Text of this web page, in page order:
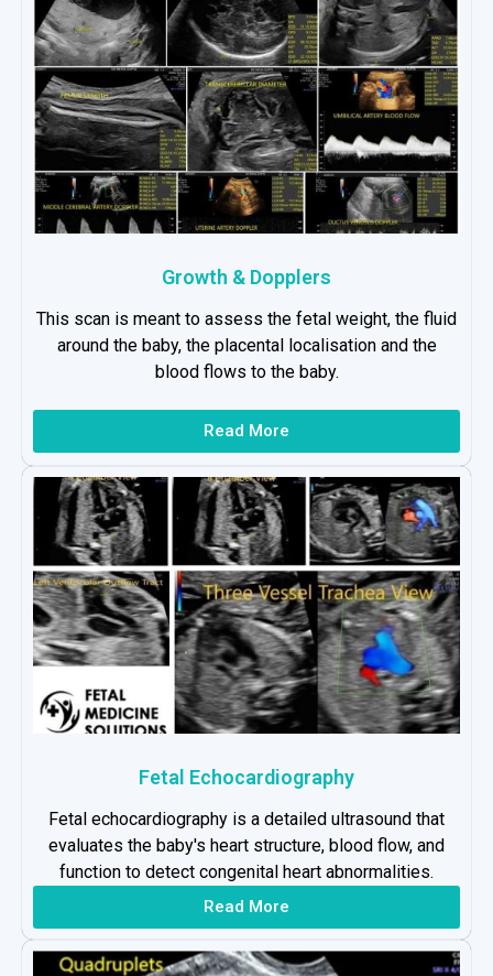
Growth & Dopplers
This scan is meant to assess the fetal weight, the fluid
around the baby, the placental localisation and the
blood flows to the baby.
Read More
Fetal Echocardiography
Fetal echocardiography is a detailed ultrasound that
evaluates the baby's heart structure, blood flow, and
function to detect congenital heart abnormalities.
Read More